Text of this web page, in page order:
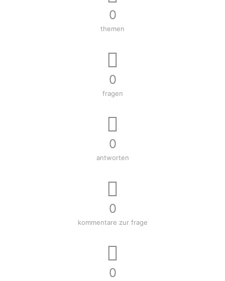
0
themen
0
fragen
0
antworten
0
kommentare zur frage
0